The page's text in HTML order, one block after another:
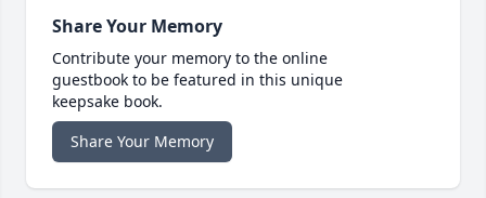
Share Your Memory
Contribute your memory to the online
guestbook to be featured in this unique
keepsake book.
Share Your Memory